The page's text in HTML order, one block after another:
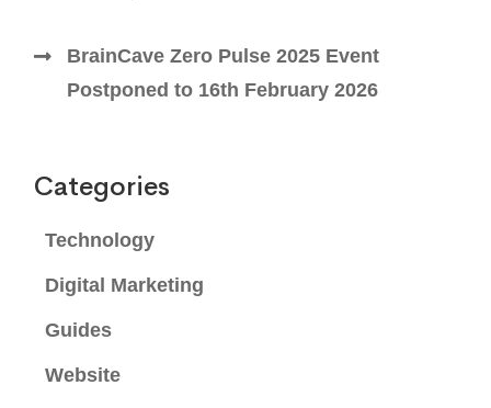
BrainCave Zero Pulse 2025 Event
Postponed to 16th February 2026
Categories
Technology
Digital Marketing
Guides
Website